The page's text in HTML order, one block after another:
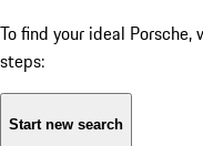
To find your ideal
steps:
Start new search